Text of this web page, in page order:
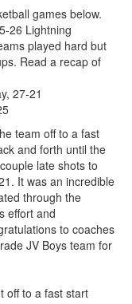
games below.
26 Lightning
played hard but
Read a recap of
27-21
team off to a fast
and forth until the
late shots to
It was an incredible
through the
effort and
to coaches
JV Boys team for
off to a fast start